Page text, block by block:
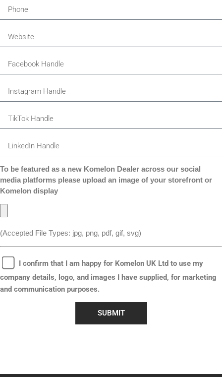
To be featured as a new Komelon Dealer across our social
media platforms please upload an image of your storefront or
Komelon display
(Accepted File Types: jpg, png, pdf, gif, svg)
I confirm that I am happy for Komelon UK Ltd to use my
company details, logo, and images I have supplied, for marketing
and communication purposes.
SUBMIT